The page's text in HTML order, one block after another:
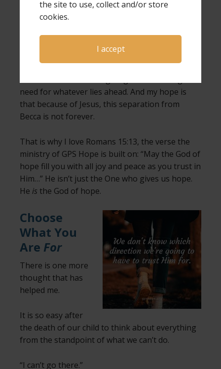
the site to use, collect and/or store
cookies.
I accept
My hope is in Christ.
darkest days. My hope is that He is still working,
need for whatever lies ahead. And my hope is
that because of Jesus, this separation from
Becca is not forever.
That is why I love Romans 15:13, the verse the
ministry of GPS Hope is built on: “May the God of
hope fill you with all joy and peace as you trust in
Him…” He isn’t just the One who gives us hope.
He is the God of hope.
Choose
What You
Are For
There is one more
thought that has
helped me.
It is so easy after
the death of our child to think about everything
from the standpoint of what we can’t do.
“I can’t go there.”